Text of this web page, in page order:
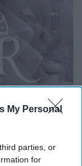
My Personal
parties, or
for